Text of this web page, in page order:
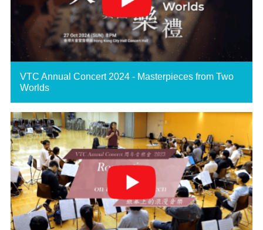
VTC Annual Concert 2024 - Masterpieces from Two
Worlds